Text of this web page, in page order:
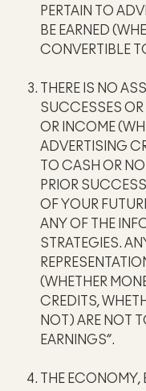
PERTAIN TO
BE EARNED
CONVERTIBLE
THERE IS NO
SUCCESSES OR
OR INCOME
ADVERTISING
TO CASH OR
PRIOR
OF YOUR
ANY OF THE
STRATEGIES.
(WHETHER
CREDITS,
NOT) ARE NOT
EARNINGS”.
THE